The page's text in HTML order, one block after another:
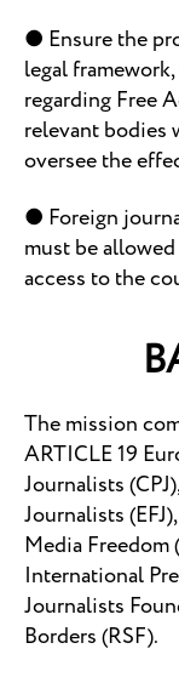
● Ensure the
legal
regarding Free
relevant bodies
oversee the
● Foreign
must be
access to the
The mission
ARTICLE 19
Journalists
Journalists
Media Freedom
International
Journalists
Borders (RSF).